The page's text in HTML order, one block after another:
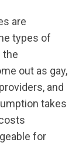
are
types of
the
out as gay,
and
takes
for